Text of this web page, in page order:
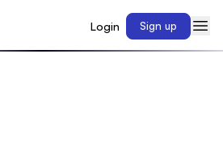
Login Sign up